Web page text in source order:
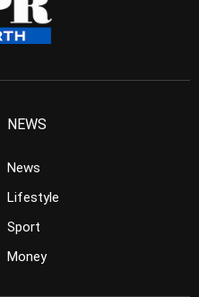
NEWS
News
Lifestyle
Sport
Money